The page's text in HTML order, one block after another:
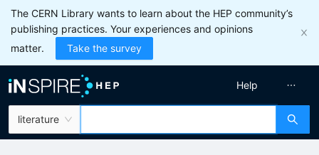
The CERN Library wants to learn about the HEP community’s
publishing practices. Your experiences and opinions
matter.
Take the survey
literature
Help